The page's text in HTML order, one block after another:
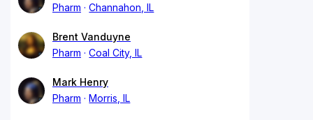
Pharm
Channahon, IL
Brent Vanduyne
Pharm
Coal City, IL
Mark Henry
Pharm
Morris, IL